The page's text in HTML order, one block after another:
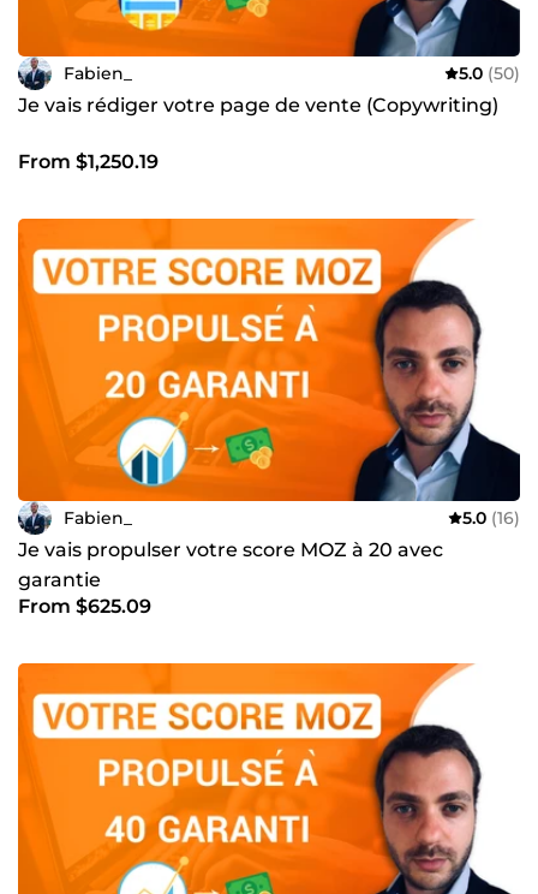
Fabien_ 5.0 (50)
Je vais rédiger votre page de vente (Copywriting)
From $1,250.19
Fabien_ 5.0 (16)
Je vais propulser votre score MOZ à 20 avec
garantie
From $625.09